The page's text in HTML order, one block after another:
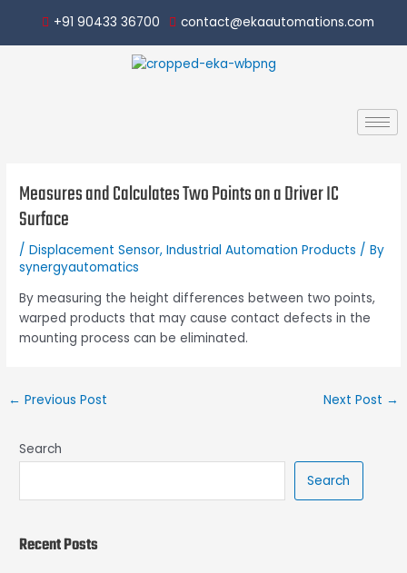
content
+91 90433 36700 contact@ekaautomations.com
Measures and Calculates Two Points on a Driver IC
Surface
/Displacement Sensor,Industrial Automation Products / By
synergyautomatics
By measuring the height differences between two points,
warped products that may cause contact defects in the
mounting process can be eliminated.
navigation
← Previous Post Next Post →
Search
Search
Recent Posts